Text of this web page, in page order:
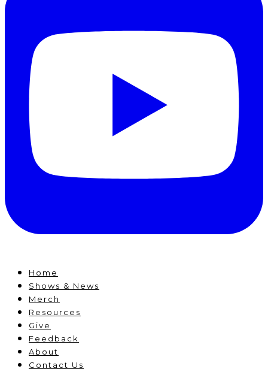
Home
Shows & News
Merch
Resources
Give
Feedback
About
Contact Us